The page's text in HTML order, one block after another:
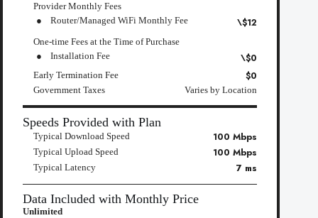
Provider Monthly Fees
Router/Managed WiFi Monthly Fee
\$12
One-time Fees at the Time of Purchase
Installation Fee
\$0
Early Termination Fee $0
Government Taxes Varies by Location
Speeds Provided with Plan
Typical Download Speed 100 Mbps
Typical Upload Speed 100 Mbps
Typical Latency 7 ms
Data Included with Monthly Price
Unlimited